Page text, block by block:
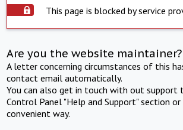
This page is blocked by service
Are you the website maintainer?
A letter concerning circumstances of this
contact email automatically.
You can also get in touch with out support
Control Panel "Help and Support" section
convenient way.